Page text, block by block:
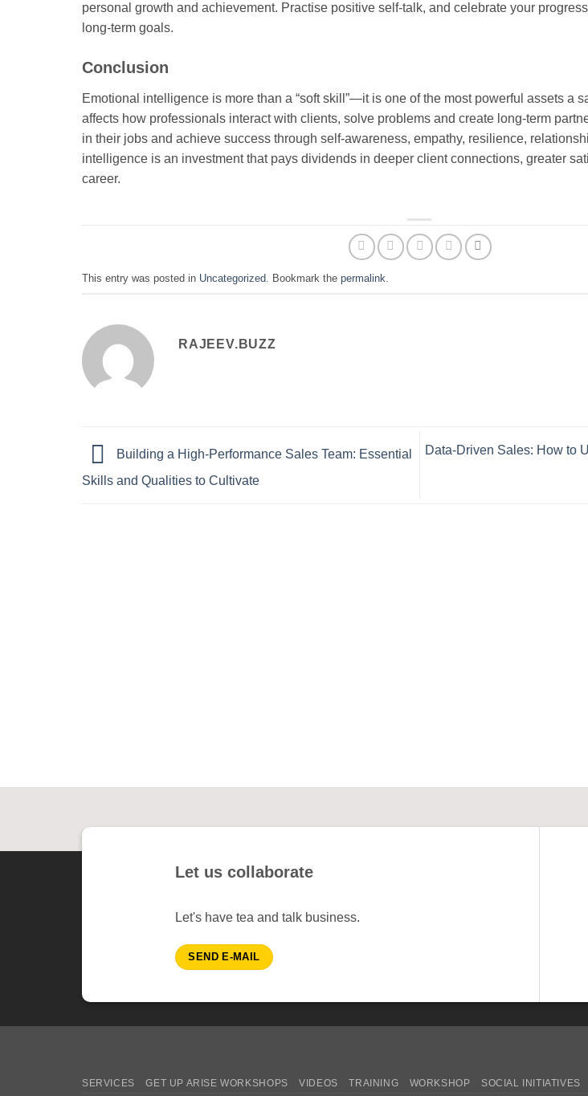
personal growth and achievement. Practise positive self-talk, and celebrate your
long-term goals.
Conclusion
Emotional intelligence is more than a “soft skill”—it is one of the most powerful assets a
affects how professionals interact with clients, solve problems and create long-term
in their jobs and achieve success through self-awareness, empathy, resilience,
intelligence is an investment that pays dividends in deeper client connections, greater
career.
This entry was posted in Uncategorized . Bookmark the permalink
RAJEEV.BUZZ
Building a High-Performance Sales Team: Essential
Skills and Qualities to Cultivate
Data-Driven Sales: How to
Let us collaborate
Let's have tea and talk business.
SEND E-MAIL
SERVICES GET UP ARISE WORKSHOPS VIDEOS TRAINING WORKSHOP SOCIAL INITIATIVES